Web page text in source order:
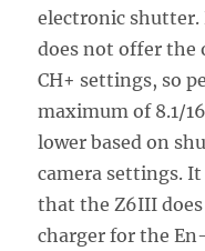
electronic shutter.
does not offer the
CH+ settings, so
maximum of 8.1/
lower based on
camera settings.
that the Z6III
charger for the